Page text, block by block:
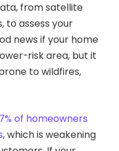
from satellite
to assess your
news if your home
risk area, but it
to wildfires,
of homeowners
, which is weakening